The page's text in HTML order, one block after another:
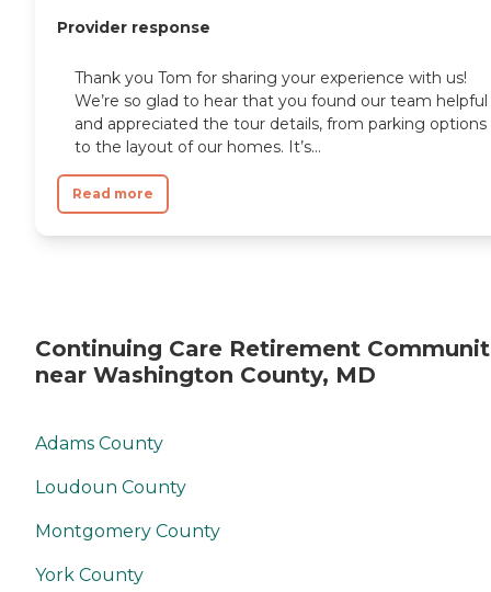
Provider response
Thank you Tom for sharing your experience with us!
We’re so glad to hear that you found our team helpful
and appreciated the tour details, from parking options
to the layout of our homes. It’s...
Read more
Continuing Care Retirement
near Washington County, MD
Adams County
Loudoun County
Montgomery County
York County